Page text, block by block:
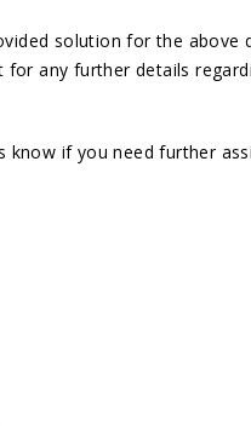
solution for the above
for any further details
know if you need further